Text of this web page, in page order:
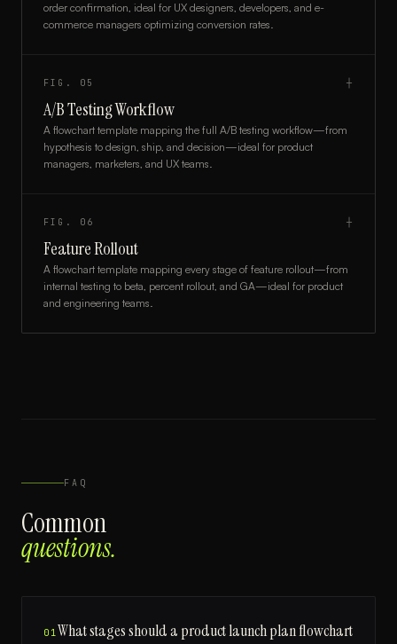
order confirmation, ideal for UX designers, developers, and e-
commerce managers optimizing conversion rates.
FIG. 05 ┼
A/B Testing Workflow
A flowchart template mapping the full A/B testing workflow—from
hypothesis to design, ship, and decision—ideal for product
managers, marketers, and UX teams.
FIG. 06 ┼
Feature Rollout
A flowchart template mapping every stage of feature rollout—from
internal testing to beta, percent rollout, and GA—ideal for product
and engineering teams.
FAQ
Common
questions.
01What stages should a product launch plan flowchart